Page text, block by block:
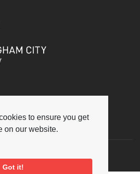
to ensure you get
on our website.
Got it!